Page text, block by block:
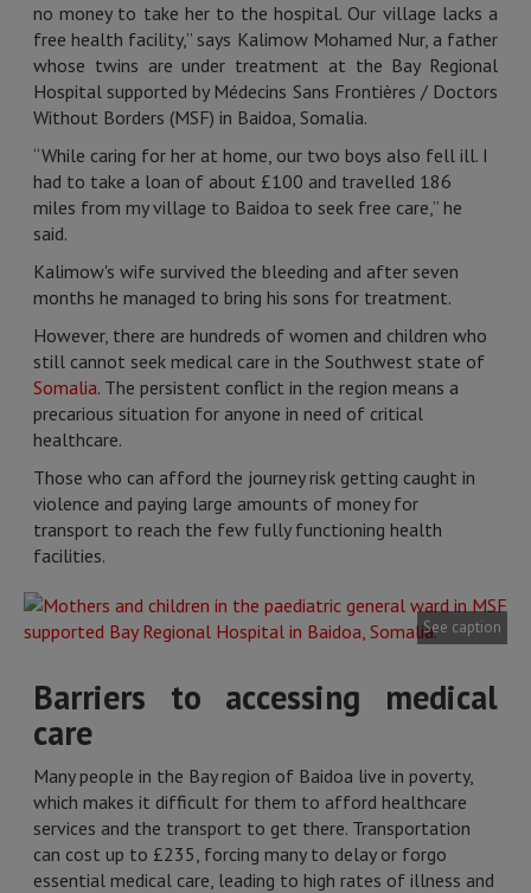
no money to take her to the hospital. Our village lacks a
free health facility,” says Kalimow Mohamed Nur, a father
whose twins are under treatment at the Bay Regional
Hospital supported by Médecins Sans Frontières / Doctors
Without Borders (MSF) in Baidoa, Somalia.
“While caring for her at home, our two boys also fell ill. I
had to take a loan of about £100 and travelled 186
miles from my village to Baidoa to seek free care,” he
said.
Kalimow's wife survived the bleeding and after seven
months he managed to bring his sons for treatment.
However, there are hundreds of women and children who
still cannot seek medical care in the Southwest state of
Somalia. The persistent conflict in the region means a
precarious situation for anyone in need of critical
healthcare.
Those who can afford the journey risk getting caught in
violence and paying large amounts of money for
transport to reach the few fully functioning health
facilities.
See caption
Barriers to accessing medical
care
Many people in the Bay region of Baidoa live in poverty,
which makes it difficult for them to afford healthcare
services and the transport to get there. Transportation
can cost up to £235, forcing many to delay or forgo
essential medical care, leading to high rates of illness and